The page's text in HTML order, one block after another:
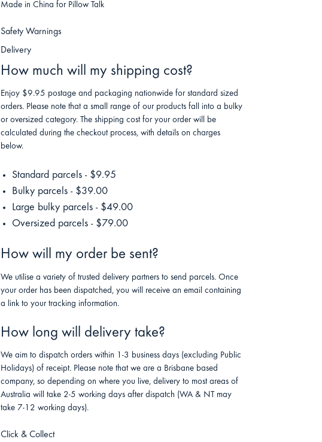
Made in China for Pillow Talk
Safety Warnings
Delivery
How much will my shipping cost?
Enjoy $9.95 postage and packaging nationwide for standard sized
orders. Please note that a small range of our products fall into a bulky
or oversized category. The shipping cost for your order will be
calculated during the checkout process, with details on charges
below.
Standard parcels - $9.95
Bulky parcels - $39.00
Large bulky parcels - $49.00
Oversized parcels - $79.00
How will my order be sent?
We utilise a variety of trusted delivery partners to send parcels. Once
your order has been dispatched, you will receive an email containing
a link to your tracking information.
How long will delivery take?
We aim to dispatch orders within 1-3 business days (excluding Public
Holidays) of receipt. Please note that we are a Brisbane based
company, so depending on where you live, delivery to most areas of
Australia will take 2-5 working days after dispatch (WA & NT may
take 7-12 working days).
Click & Collect